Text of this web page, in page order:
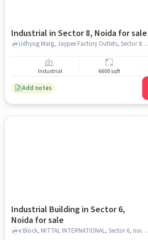
Industrial in Sector 8, Noida for sale
Udhyog Marg, Jaypee Factory Outlets, Sector 8, noida
Industrial 6600 sqft
Add notes
Industrial Building in Sector 6,
Noida for sale
e Block, MITTAL INTERNATIONAL, Sector 6, noida